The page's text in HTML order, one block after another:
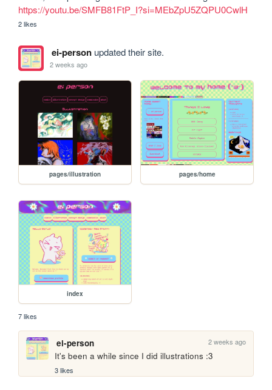
https://youtu.be/SMFB81FtP_I?si=MEbZpU5ZQPU0CwlH
2 likes
ei-personupdated their site.
2 weeks ago
pages/illustration pages/home
index
7 likes
ei-person 2 weeks ago
It's been a while since I did illustrations :3
3 likes